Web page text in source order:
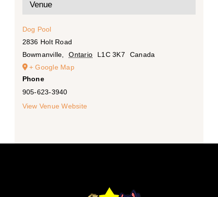
Venue
Dog Pool
2836 Holt Road
Bowmanville
Ontario L1C 3K7
Canada
+ Google Map
Phone
905-623-3940
View Venue Website